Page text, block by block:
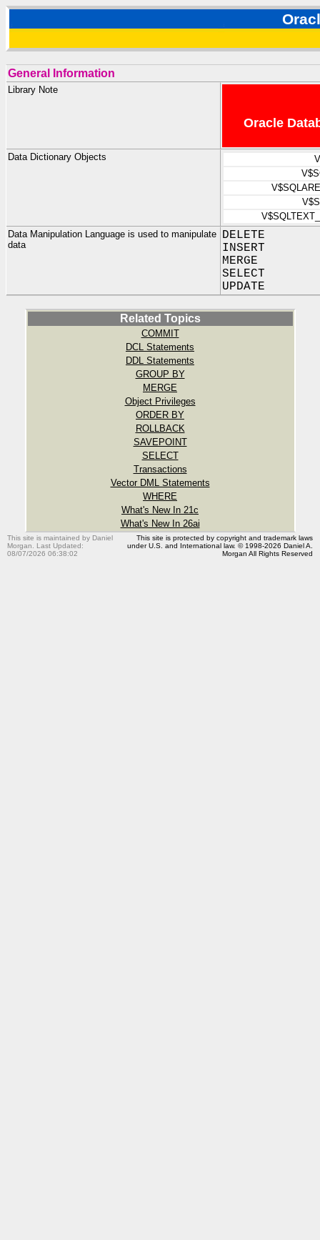
General Information
Library Note
Oracle
Data Dictionary Objects
Data Manipulation Language is used to manipulate
data
DELETE
INSERT
MERGE
SELECT
UPDATE
Related Topics
COMMIT
DCL Statements
DDL Statements
GROUP BY
MERGE
Object Privileges
ORDER BY
ROLLBACK
SAVEPOINT
SELECT
Transactions
Vector DML Statements
WHERE
What's New In 21c
What's New In 26ai
This site is maintained by Daniel
Morgan. Last Updated:
08/07/2026 06:38:02
This site is protected by copyright and trademark laws
under U.S. and International law. © 1998-2026 Daniel A.
Morgan All Rights Reserved